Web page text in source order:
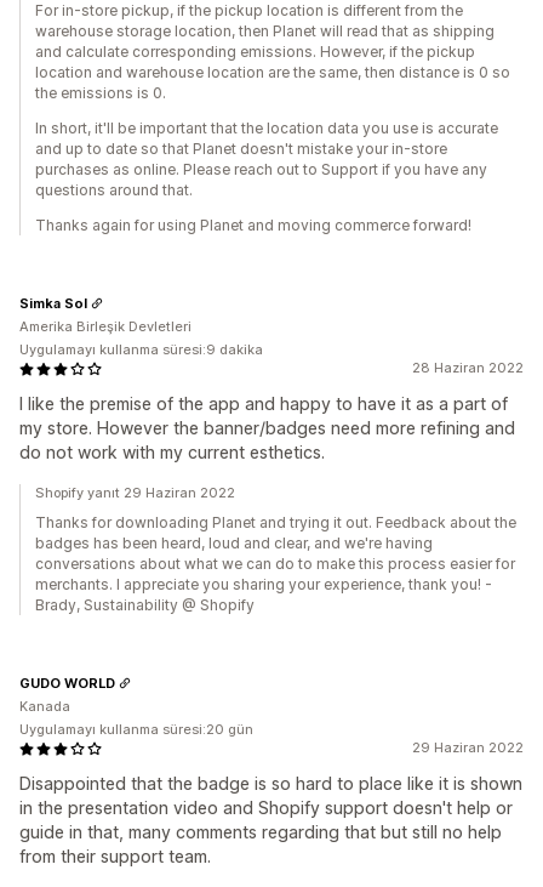
For in-store pickup, if the pickup location is different from the
warehouse storage location, then Planet will read that as shipping
and calculate corresponding emissions. However, if the pickup
location and warehouse location are the same, then distance is 0 so
the emissions is 0.
In short, it'll be important that the location data you use is accurate
and up to date so that Planet doesn't mistake your in-store
purchases as online. Please reach out to Support if you have any
questions around that.
Thanks again for using Planet and moving commerce forward!
28 Haziran 2022
I like the premise of the app and happy to have it as a part of
my store. However the banner/badges need more refining and
do not work with my current esthetics.
Simka Sol
Amerika Birleşik Devletleri
Uygulamayı kullanma süresi:9 dakika
Shopify yanıt 29 Haziran 2022
Thanks for downloading Planet and trying it out. Feedback about the
badges has been heard, loud and clear, and we're having
conversations about what we can do to make this process easier for
merchants. I appreciate you sharing your experience, thank you! -
Brady, Sustainability @ Shopify
29 Haziran 2022
Disappointed that the badge is so hard to place like it is shown
in the presentation video and Shopify support doesn't help or
guide in that, many comments regarding that but still no help
from their support team.
GUDO WORLD
Kanada
Uygulamayı kullanma süresi:20 gün